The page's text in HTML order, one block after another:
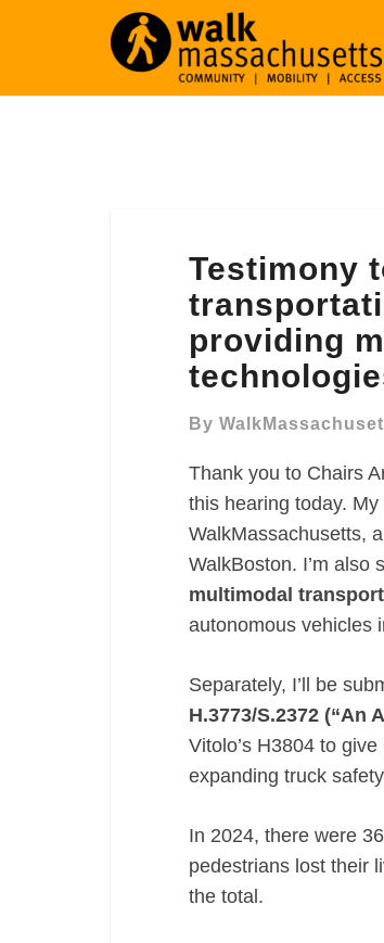
to
joint
committee
on
transportation
S.2379,
Act
relative
to
providing
multimodal
transportation
(AVs)
Testimony
providing
By
Thank you to Chairs
this hearing today.
WalkMassachusetts,
WalkBoston. I’m also
multimodal
autonomous vehicles
Separately, I’ll be
H.3773/S.2372 (“An
Vitolo’s H3804 to
expanding truck
In 2024, there were
pedestrians lost their
the total.